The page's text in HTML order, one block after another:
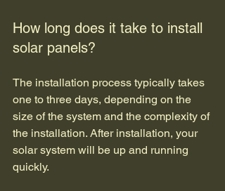
How long does it take to install
solar panels?
The installation process typically takes
one to three days, depending on the
size of the system and the complexity of
the installation. After installation, your
solar system will be up and running
quickly.